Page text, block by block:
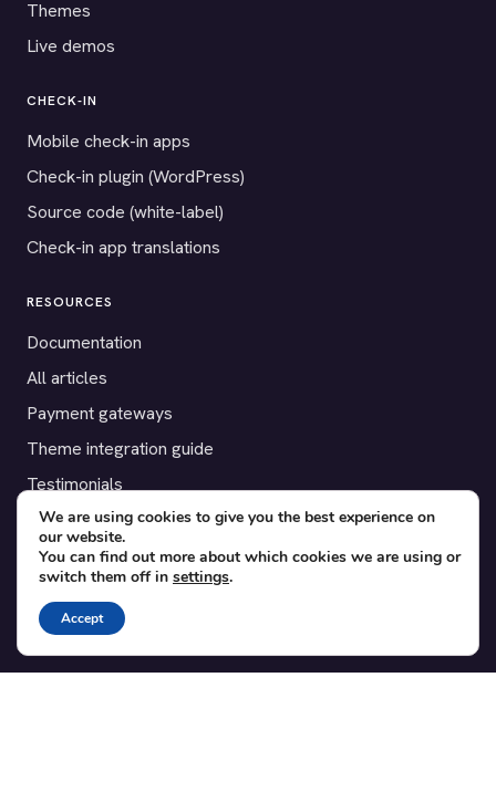
Themes
Live demos
CHECK-IN
Mobile check-in apps
Check-in plugin (WordPress)
Source code (white-label)
Check-in app translations
RESOURCES
Documentation
All articles
Payment gateways
Theme integration guide
Testimonials
SUPPORT
Contact
Blog
Translations
We are using cookies to give you the best experience on
our website.
You can find out more about which cookies we are using or
switch them off in settings.
Accept